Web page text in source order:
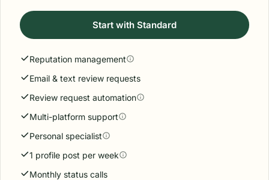
Start with Standard
Reputation management
Email & text review requests
Review request automation
Multi-platform support
Personal specialist
1 profile post per week
Monthly status calls